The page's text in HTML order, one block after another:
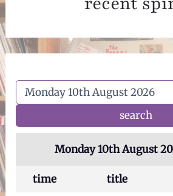
Monday 10th August
time title